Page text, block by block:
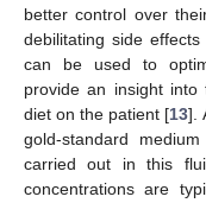
better control over
debilitating side effects
can be used to
provide an insight into
diet on the patient [13].
gold-standard
carried out in this
concentrations are